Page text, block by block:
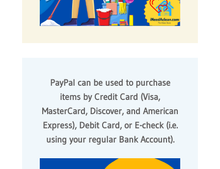
PayPal can be used to purchase
items by Credit Card (Visa,
MasterCard, Discover, and American
Express), Debit Card, or E-check (i.e.
using your regular Bank Account).